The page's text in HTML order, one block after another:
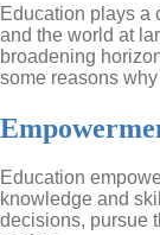
Education plays a
and the world at
broadening
some reasons
Education
knowledge and
decisions, pursue